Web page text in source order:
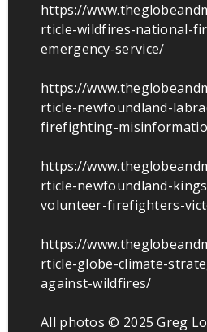
https://
rticle-wildfires-national-
emergency-service/
https://
rticle-newfoundland-
firefighting-
https://
rticle-newfoundland-
volunteer-firefighters-
https://
rticle-globe-climate-
against-wildfires/
All photos © 2025 Greg